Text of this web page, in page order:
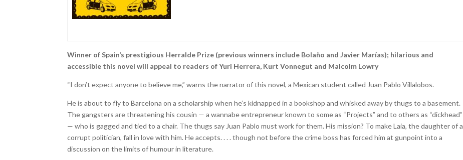
Winner of Spain’s prestigious Herralde Prize (previous winners include Bolaño and Javier Marías); hilarious and
accessible this novel will appeal to readers of Yuri Herrera, Kurt Vonnegut and Malcolm Lowry
“I don’t expect anyone to believe me,” warns the narrator of this novel, a Mexican student called Juan Pablo Villalobos.
He is about to fly to Barcelona on a scholarship when he’s kidnapped in a bookshop and whisked away by thugs to a basement.
The gangsters are threatening his cousin — a wannabe entrepreneur known to some as “Projects” and to others as “dickhead”
— who is gagged and tied to a chair. The thugs say Juan Pablo must work for them. His mission? To make Laia, the daughter of a
corrupt politician, fall in love with him. He accepts. . . . though not before the crime boss has forced him at gunpoint into a
discussion on the limits of humour in literature.